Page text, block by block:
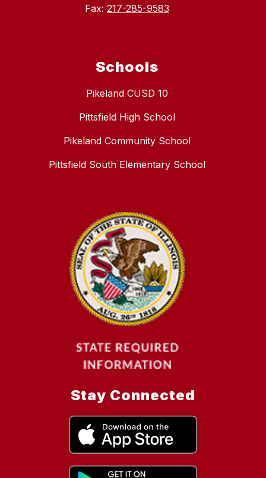
Fax: 217-285-9583
Schools
Pikeland CUSD 10
Pittsfield High School
Pikeland Community School
Pittsfield South Elementary School
Stay Connected